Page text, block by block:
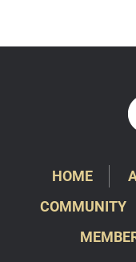
HOME
COMMUNITY